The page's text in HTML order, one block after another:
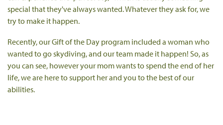
special that they've always wanted. Whatever they ask for, we
try to make it happen.
Recently, our Gift of the Day program included a woman who
wanted to go skydiving, and our team made it happen! So, as
you can see, however your mom wants to spend the end of her
life, we are here to support her and you to the best of our
abilities.